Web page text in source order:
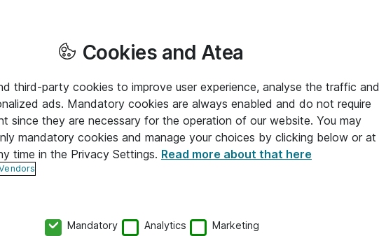
Cookies and Atea
third-party cookies to improve user experience, analyse the traffic and
ads. Mandatory cookies are always enabled and do not require
since they are necessary for the operation of our website. You may
mandatory cookies and manage your choices by clicking below or at
time in the Privacy Settings. Read more about that here
Mandatory Analytics Marketing